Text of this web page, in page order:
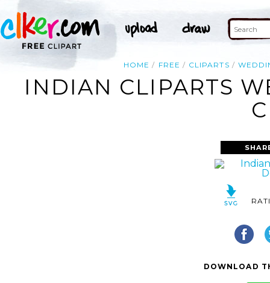
HOME FREE CLIPARTS
INDIAN CLIPARTS
DOWNLOAD